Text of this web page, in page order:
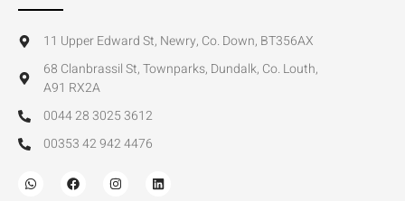
11 Upper Edward St, Newry, Co. Down, BT356AX
68 Clanbrassil St, Townparks, Dundalk, Co. Louth,
A91 RX2A
0044 28 3025 3612
00353 42 942 4476